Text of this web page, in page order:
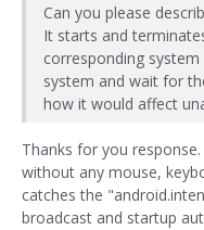
Can you please
It starts and
corresponding
system and wait for
how it would affect
Thanks for you
without any mouse,
catches the
broadcast and startup